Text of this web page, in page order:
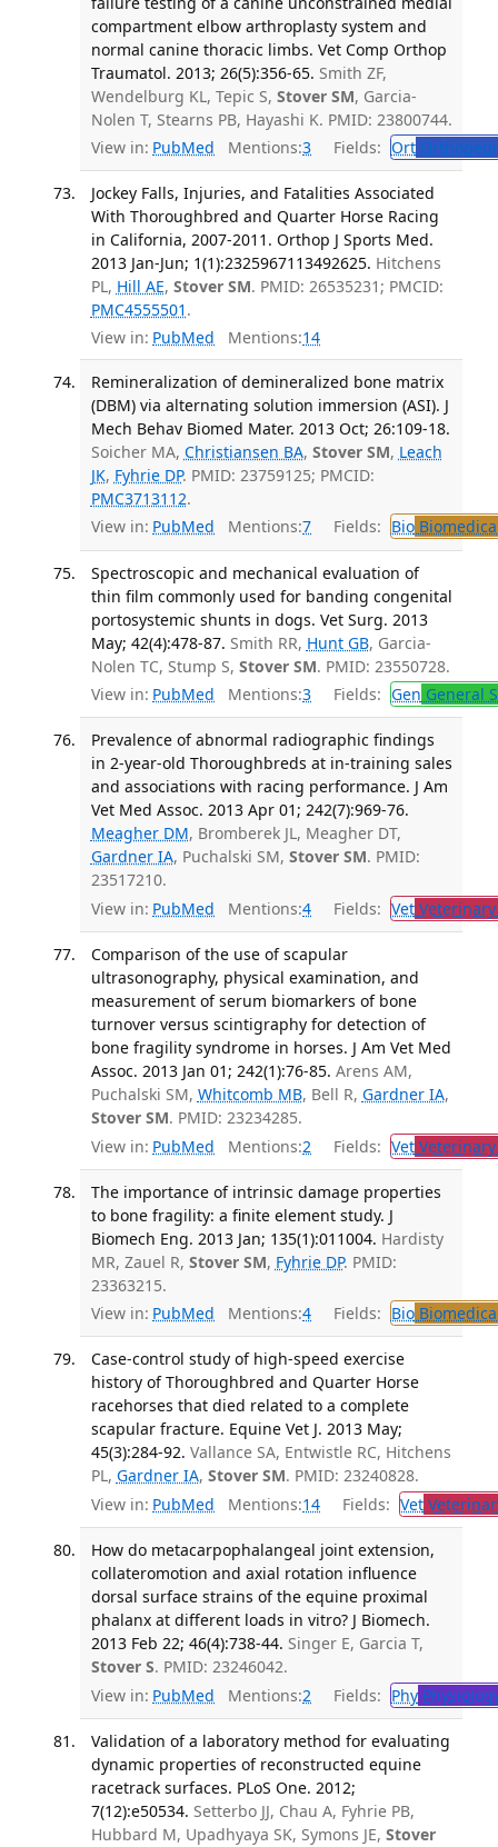
compartment elbow arthroplasty system and
normal canine thoracic limbs. Vet Comp Orthop
Traumatol. 2013; 26(5):356-65. Smith ZF,
Wendelburg KL, Tepic S, Stover SM, Garcia-
Nolen T, Stearns PB, Hayashi K. PMID: 23800744.
View in: PubMed Mentions:3 Fields: Ort
Jockey Falls, Injuries, and Fatalities Associated
With Thoroughbred and Quarter Horse Racing
in California, 2007-2011. Orthop J Sports Med.
2013 Jan-Jun; 1(1):2325967113492625. Hitchens
PL, Hill AE, Stover SM. PMID: 26535231; PMCID:
PMC4555501 .
View in: PubMed Mentions:14
Remineralization of demineralized bone matrix
(DBM) via alternating solution immersion (ASI). J
Mech Behav Biomed Mater. 2013 Oct; 26:109-18.
Soicher MA, Christiansen BA, Stover SM, Leach
JK, Fyhrie DP. PMID: 23759125; PMCID:
PMC3713112.
View in: PubMed Mentions:7 Fields: Bio
Spectroscopic and mechanical evaluation of
thin film commonly used for banding congenital
portosystemic shunts in dogs. Vet Surg. 2013
May; 42(4):478-87. Smith RR, Hunt GB, Garcia-
Nolen TC, Stump S, Stover SM. PMID: 23550728.
View in: PubMed Mentions:3 Fields: Gen General
Prevalence of abnormal radiographic findings
in 2-year-old Thoroughbreds at in-training sales
and associations with racing performance. J Am
Vet Med Assoc. 2013 Apr 01; 242(7):969-76.
Meagher DM, Bromberek JL, Meagher DT,
Gardner IA, Puchalski SM, Stover SM. PMID:
23517210.
View in: PubMed Mentions:4 Fields: Vet
Comparison of the use of scapular
ultrasonography, physical examination, and
measurement of serum biomarkers of bone
turnover versus scintigraphy for detection of
bone fragility syndrome in horses. J Am Vet Med
Assoc. 2013 Jan 01; 242(1):76-85. Arens AM,
Puchalski SM, Whitcomb MB, Bell R, Gardner IA,
Stover SM. PMID: 23234285.
View in: PubMed Mentions:2 Fields: Vet
The importance of intrinsic damage properties
to bone fragility: a finite element study. J
Biomech Eng. 2013 Jan; 135(1):011004. Hardisty
MR, Zauel R, Stover SM, Fyhrie DP. PMID:
23363215.
View in: PubMed Mentions:4 Fields: Bio
Case-control study of high-speed exercise
history of Thoroughbred and Quarter Horse
racehorses that died related to a complete
scapular fracture. Equine Vet J. 2013 May;
45(3):284-92. Vallance SA, Entwistle RC, Hitchens
PL, Gardner IA, Stover SM. PMID: 23240828.
View in: PubMed Mentions:14 Fields: Vet
How do metacarpophalangeal joint extension,
collateromotion and axial rotation influence
dorsal surface strains of the equine proximal
phalanx at different loads in vitro? J Biomech.
2013 Feb 22; 46(4):738-44. Singer E, Garcia T,
Stover S. PMID: 23246042.
View in: PubMed Mentions:2 Fields: Phy
Validation of a laboratory method for evaluating
dynamic properties of reconstructed equine
racetrack surfaces. PLoS One. 2012;
7(12):e50534. Setterbo JJ, Chau A, Fyhrie PB,
Hubbard M, Upadhyaya SK, Symons JE, Stover